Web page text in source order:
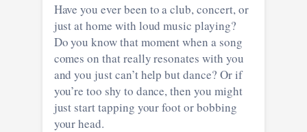
Have you ever been to a club, concert, or
just at home with loud music playing?
Do you know that moment when a song
comes on that really resonates with you
and you just can’t help but dance? Or if
you’re too shy to dance, then you might
just start tapping your foot or bobbing
your head.